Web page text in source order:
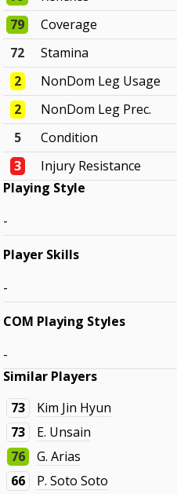
79
Coverage
72
Stamina
2
NonDom Leg Usage
2
NonDom Leg Prec.
5
Condition
3
Injury Resistance
Playing Style
-
Player Skills
-
COM Playing Styles
-
Similar Players
73
Kim Jin Hyun
73
E. Unsain
76
G. Arias
66
P. Soto Soto